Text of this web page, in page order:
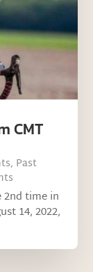
CMT
, Past
time in
14, 2022,